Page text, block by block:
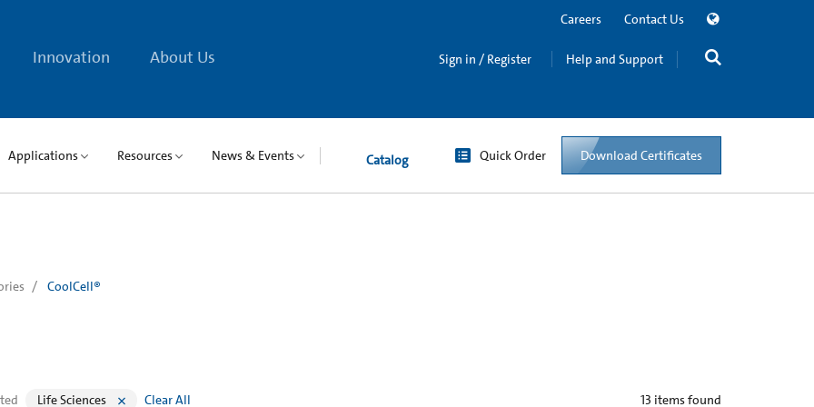
Innovation About Us
Careers Contact Us
Sign in / Register Help and Support
Applications Resources News & Events Catalog Quick Order Download Certificates
CoolCell®
Life Sciences Clear All 13 items found